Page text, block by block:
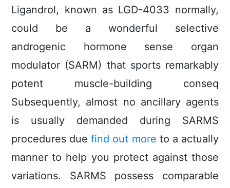
Ligandrol, known as LGD-4033 normally,
could be a wonderful selective
androgenic hormone sense organ
moduIator (SARM) that sports remarkably
potent muscle-building conseq
Subsequently, almost no ancillary agents
is usually demanded during SARMS
procedures duefind out more to a actually
manner to help you protect against those
variations. SARMS possess comparable